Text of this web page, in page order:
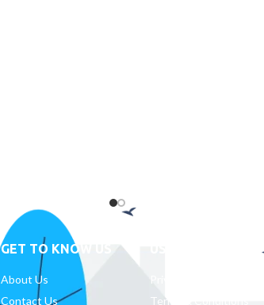
GET TO KNOW US
About Us
Contact Us
Privacy Policy
Terms & Conditions